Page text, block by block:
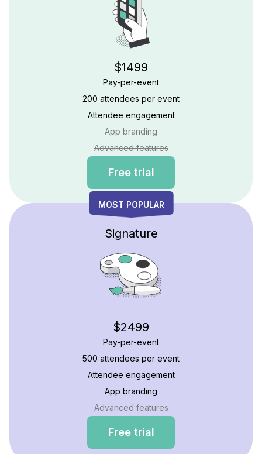
$1499
Pay-per-event
200 attendees per event
Attendee engagement
App branding
Advanced features
Free trial
MOST POPULAR
Signature
$2499
Pay-per-event
500 attendees per event
Attendee engagement
App branding
Advanced features
Free trial